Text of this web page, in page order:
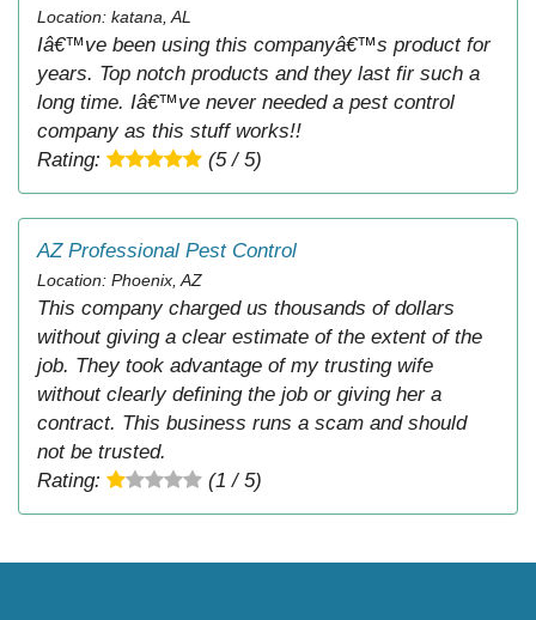
Location: katana, AL
Iâ€™ve been using this companyâ€™s product for
years. Top notch products and they last fir such a
long time. Iâ€™ve never needed a pest control
company as this stuff works!!
Rating:
(5 / 5)
AZ Professional Pest Control
Location: Phoenix, AZ
This company charged us thousands of dollars
without giving a clear estimate of the extent of the
job. They took advantage of my trusting wife
without clearly defining the job or giving her a
contract. This business runs a scam and should
not be trusted.
Rating:
(1 / 5)